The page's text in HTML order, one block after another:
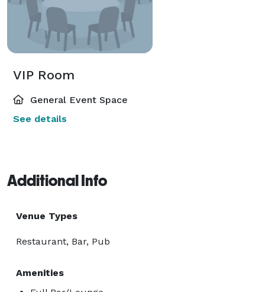
VIP Room
General Event Space
See details
Additional Info
Venue Types
Restaurant, Bar, Pub
Amenities